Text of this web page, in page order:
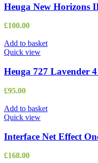
Heuga New Horizons
£100.00
Add to basket
Quick view
Heuga 727 Lavender
£95.00
Add to basket
Quick view
Interface Net Effect
£168.00